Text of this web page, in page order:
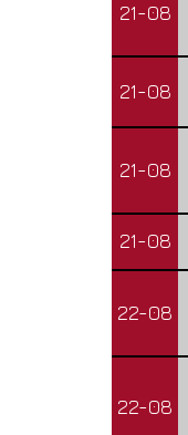
21-08
21-08
21-08
21-08
22-08
22-08